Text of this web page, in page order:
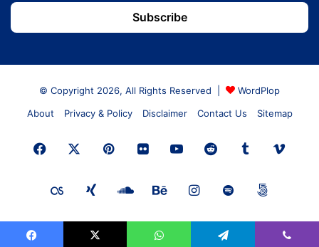
© Copyright 2026, All Rights Reserved |
WordPlop
About
Privacy & Policy Disclaimer Contact Us Sitemap
Facebook PinterestFlickrYouTubeRedditTumblr
Last.FMXing SoundCloud
BehanceInstagram
Spotify500px